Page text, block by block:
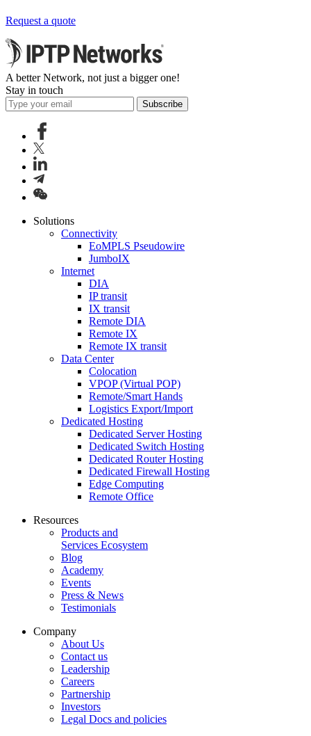
Request a quote
A better Network, not just a bigger one!
Stay in touch
Subscribe
Solutions
Connectivity
EoMPLS Pseudowire
JumboIX
Internet
DIA
IP transit
IX transit
Remote DIA
Remote IX
Remote IX transit
Data Center
Colocation
VPOP (Virtual POP)
Remote/Smart Hands
Logistics Export/Import
Dedicated Hosting
Dedicated Server Hosting
Dedicated Switch Hosting
Dedicated Router Hosting
Dedicated Firewall Hosting
Edge Computing
Remote Office
Resources
Products and
Services Ecosystem
Blog
Academy
Events
Press & News
Testimonials
Company
About Us
Contact us
Leadership
Careers
Partnership
Investors
Legal Docs and policies